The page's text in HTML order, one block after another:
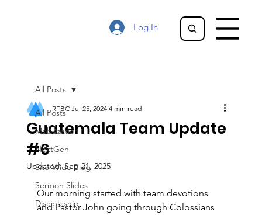
Log In
All Posts
Mobilization
NextGen
Site-Wide Blog
Sermon Slides
Discipleship
All Posts
Guatemala Team Update
#6
RFBC Jul 25, 2024 4 min read
Updated:Sep 21, 2025
Our morning started with team devotions
and Pastor John going through Colossians